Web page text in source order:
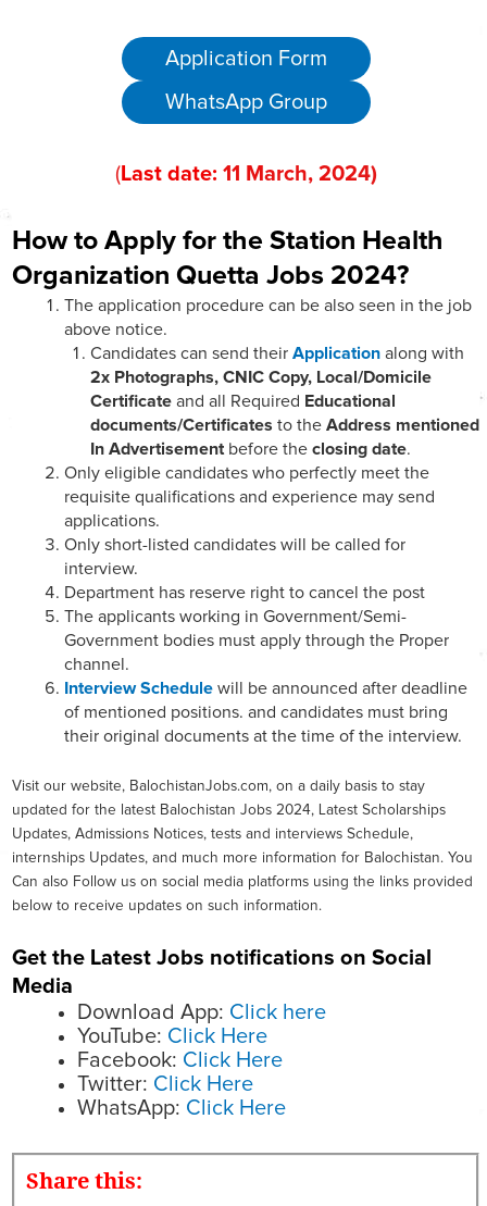
Application Form
WhatsApp Group
(Last date: 11 March, 2024)
How to Apply for the Station Health
Organization Quetta Jobs 2024?
The application procedure can be also seen in the job
above notice.
Candidates can send their Application along with
2x Photographs, CNIC Copy, Local/Domicile
Certificate and all Required Educational
documents/Certificates to the Address mentioned
In Advertisementbefore the closing date.
Only eligible candidates who perfectly meet the
requisite qualifications and experience may send
applications.
Only short-listed candidates will be called for
interview.
Department has reserve right to cancel the post
The applicants working in Government/Semi-
Government bodies must apply through the Proper
channel.
Interview Schedule will be announced after deadline
of mentioned positions. and candidates must bring
their original documents at the time of the interview.
Visit our website, BalochistanJobs.com, on a daily basis to stay
updated for the latest Balochistan Jobs 2024, Latest Scholarships
Updates, Admissions Notices, tests and interviews Schedule,
internships Updates, and much more information for Balochistan. You
Can also Follow us on social media platforms using the links provided
below to receive updates on such information.
Get the Latest Jobs notifications on Social
Media
Download App: Click here
YouTube: Click Here
Facebook: Click Here
Twitter: Click Here
WhatsApp: Click Here
Share this: